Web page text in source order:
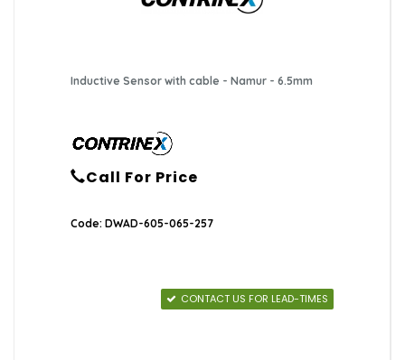
Inductive Sensor with cable - Namur - 6.5mm
Call For Price
Code: DWAD-605-065-257
CONTACT US FOR LEAD-TIMES